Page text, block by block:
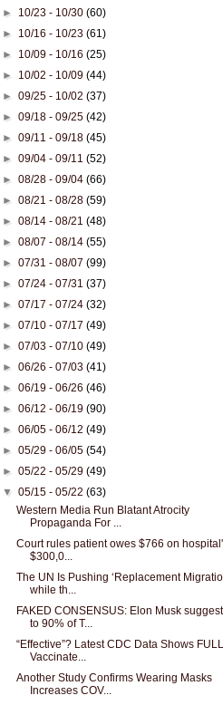
► 10/23 - 10/30(60)
► 10/16 - 10/23(61)
► 10/09 - 10/16(25)
► 10/02 - 10/09(44)
►09/25 - 10/02(37)
►09/18 - 09/25(42)
►09/11 - 09/18(45)
►09/04 - 09/11(52)
►08/28 - 09/04(66)
►08/21 - 08/28(59)
►08/14 - 08/21(48)
►08/07 - 08/14(55)
►07/31 - 08/07(99)
►07/24 - 07/31(37)
►07/17 - 07/24(32)
►07/10 - 07/17(49)
►07/03 - 07/10(49)
►06/26 - 07/03(41)
►06/19 - 06/26(46)
►06/12 - 06/19(90)
►06/05 - 06/12(49)
►05/29 - 06/05(54)
►05/22 - 05/29(49)
▼05/15 - 05/22(63)
Western Media Run Blatant Atrocity
Propaganda For ...
Court rules patient owes $766 on
$300,0...
The UN Is Pushing ‘Replacement
while th...
FAKED CONSENSUS: Elon Musk
to 90% of T...
“Effective”? Latest CDC Data Shows
Vaccinate...
Another Study Confirms Wearing Masks
Increases COV...